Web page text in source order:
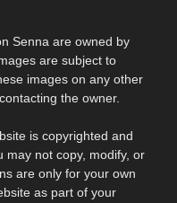
Senna are owned by
are subject to
images on any other
the owner.
is copyrighted and
may not copy, modify, or
are only for your own
as part of your